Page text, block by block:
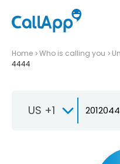
Home Who is calling you
4444
US +1